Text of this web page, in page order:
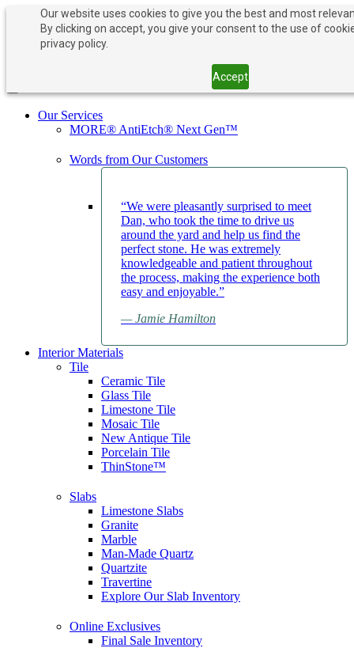
Our website uses cookies to give you the best and most
By clicking on accept, you give your consent to the use of
privacy policy.
Accept
BOOK APPOINTMENT
PAY NOW
203-882-1000
Toggle navigation
Our Services
MORE® AntiEtch® Next Gen™
Words from Our Customers
“We were pleasantly surprised to meet
Dan, who took the time to drive us
around the yard and help us find the
perfect stone. He was extremely
knowledgeable and patient throughout
the process, making the experience both
easy and enjoyable.”
— Jamie Hamilton
Interior Materials
Tile
Ceramic Tile
Glass Tile
Limestone Tile
Mosaic Tile
New Antique Tile
Porcelain Tile
ThinStone™
Slabs
Limestone Slabs
Granite
Marble
Man-Made Quartz
Quartzite
Travertine
Explore Our Slab Inventory
Online Exclusives
Final Sale Inventory